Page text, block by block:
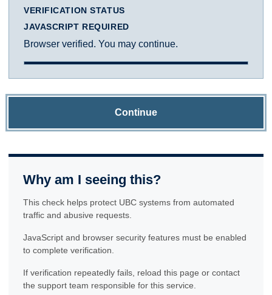
VERIFICATION STATUS
JAVASCRIPT REQUIRED
Browser verified. You may continue.
Continue
Why am I seeing this?
This check helps protect UBC systems from automated
traffic and abusive requests.
JavaScript and browser security features must be enabled
to complete verification.
If verification repeatedly fails, reload this page or contact
the support team responsible for this service.